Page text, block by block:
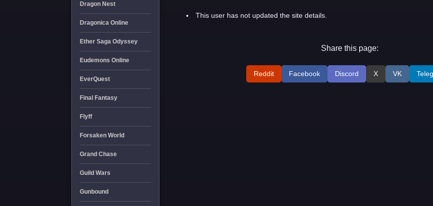
Dragon Nest
Dragonica Online
Ether Saga Odyssey
Eudemons Online
EverQuest
Final Fantasy
Flyff
Forsaken World
Grand Chase
Guild Wars
Gunbound
This user has not updated the site details.
Share this page:
Reddit Facebook Discord X VK